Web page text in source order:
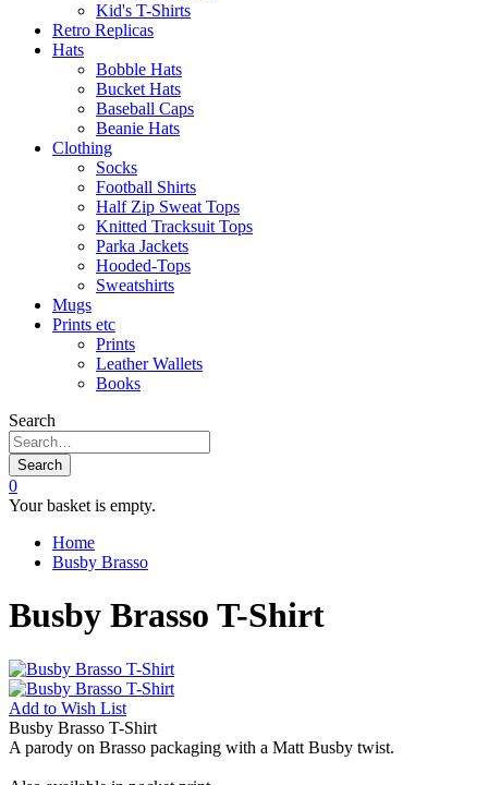
Kid's T-Shirts
Retro Replicas
Hats
Bobble Hats
Bucket Hats
Baseball Caps
Beanie Hats
Clothing
Socks
Football Shirts
Half Zip Sweat Tops
Knitted Tracksuit Tops
Parka Jackets
Hooded-Tops
Sweatshirts
Mugs
Prints etc
Prints
Leather Wallets
Books
Search
Search
0
Your basket is empty.
Home
Busby Brasso
Busby Brasso T-Shirt
Add to Wish List
Busby Brasso T-Shirt
A parody on Brasso packaging with a Matt Busby twist.